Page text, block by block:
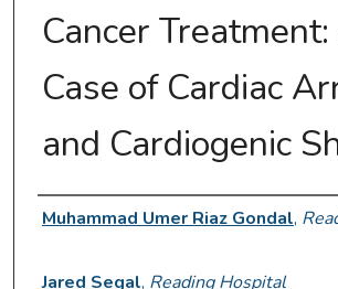
Cancer
Case of Cardiac
and Cardiogenic
Author Information
Muhammad Umer Riaz Gondal,
Jared Segal, Reading Hospital